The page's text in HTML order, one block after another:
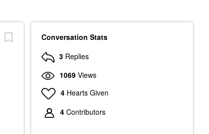
Conversation Stats
3 Replies
1069 Views
4 Hearts Given
4 Contributors